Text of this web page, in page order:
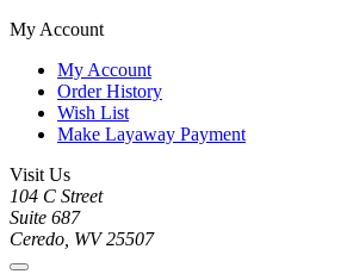
My Account
My Account
Order History
Wish List
Make Layaway Payment
Visit Us
104 C Street
Suite 687
Ceredo, WV 25507